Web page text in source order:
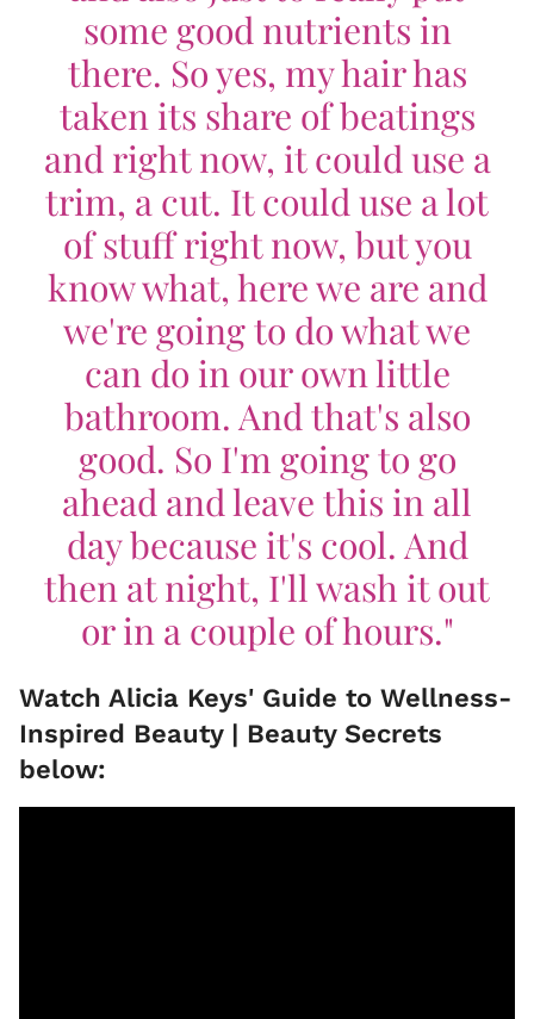
some good nutrients in
there. So yes, my hair has
taken its share of beatings
and right now, it could use a
trim, a cut. It could use a lot
of stuff right now, but you
know what, here we are and
we're going to do what we
can do in our own little
bathroom. And that's also
good. So I'm going to go
ahead and leave this in all
day because it's cool. And
then at night, I'll wash it out
or in a couple of hours."
Watch Alicia Keys' Guide to Wellness-
Inspired Beauty | Beauty Secrets
below: